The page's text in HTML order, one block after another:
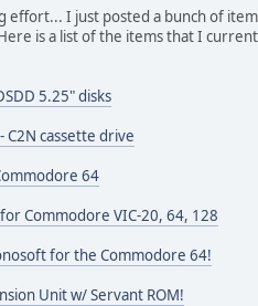
effort... I just posted a bunch of
is a list of the items that I
5.25" disks
cassette drive
64
Commodore VIC-20, 64, 128
for the Commodore 64!
Unit w/ Servant ROM!